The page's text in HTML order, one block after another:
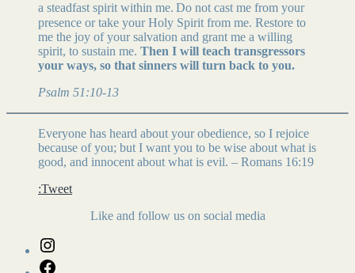
a steadfast spirit within me. Do not cast me from your
presence or take your Holy Spirit from me. Restore to
me the joy of your salvation and grant me a willing
spirit, to sustain me. Then I will teach transgressors
your ways, so that sinners will turn back to you.
Psalm 51:10-13
Everyone has heard about your obedience, so I rejoice
because of you; but I want you to be wise about what is
good, and innocent about what is evil. – Romans 16:19
:Tweet
Like and follow us on social media